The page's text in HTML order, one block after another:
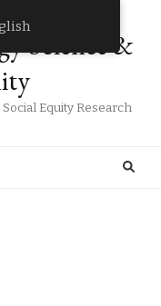
Science &
Equity Research